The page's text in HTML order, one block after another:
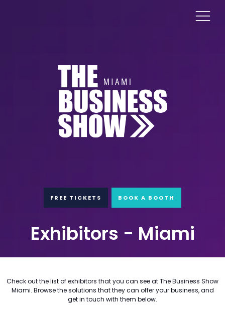
FREE TICKETS BOOK A BOOTH
Exhibitors - Miami
Check out the list of exhibitors that you can see at The Business Show
Miami. Browse the solutions that they can offer your business, and
get in touch with them below.